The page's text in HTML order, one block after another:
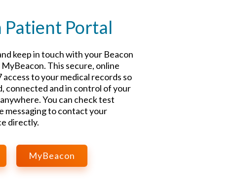
Patient Portal
keep in touch with your Beacon
This secure, online
to your medical records so
connected and in control of your
You can check test
messaging to contact your
directly.
MyBeacon